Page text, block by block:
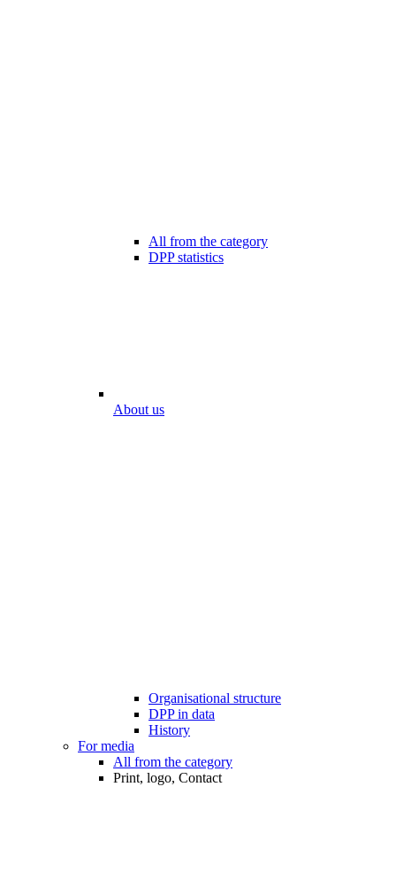
All from the category
DPP statistics
About us
Organisational structure
DPP in data
History
For media
All from the category
Print, logo, Contact